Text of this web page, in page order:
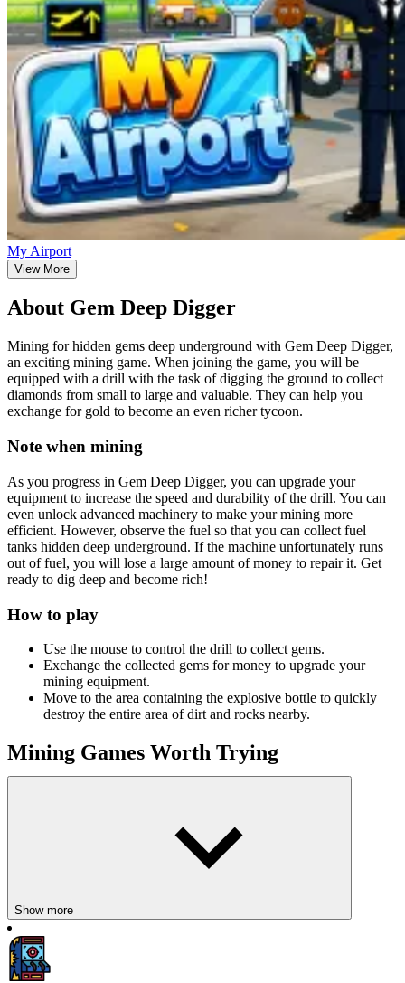
My Airport
View More
About Gem Deep Digger
Mining for hidden gems deep underground with Gem Deep Digger,
an exciting mining game. When joining the game, you will be
equipped with a drill with the task of digging the ground to collect
diamonds from small to large and valuable. They can help you
exchange for gold to become an even richer tycoon.
Note when mining
As you progress in Gem Deep Digger, you can upgrade your
equipment to increase the speed and durability of the drill. You can
even unlock advanced machinery to make your mining more
efficient. However, observe the fuel so that you can collect fuel
tanks hidden deep underground. If the machine unfortunately runs
out of fuel, you will lose a large amount of money to repair it. Get
ready to dig deep and become rich!
How to play
Use the mouse to control the drill to collect gems.
Exchange the collected gems for money to upgrade your
mining equipment.
Move to the area containing the explosive bottle to quickly
destroy the entire area of ​​dirt and rocks nearby.
Mining Games Worth Trying
Show more